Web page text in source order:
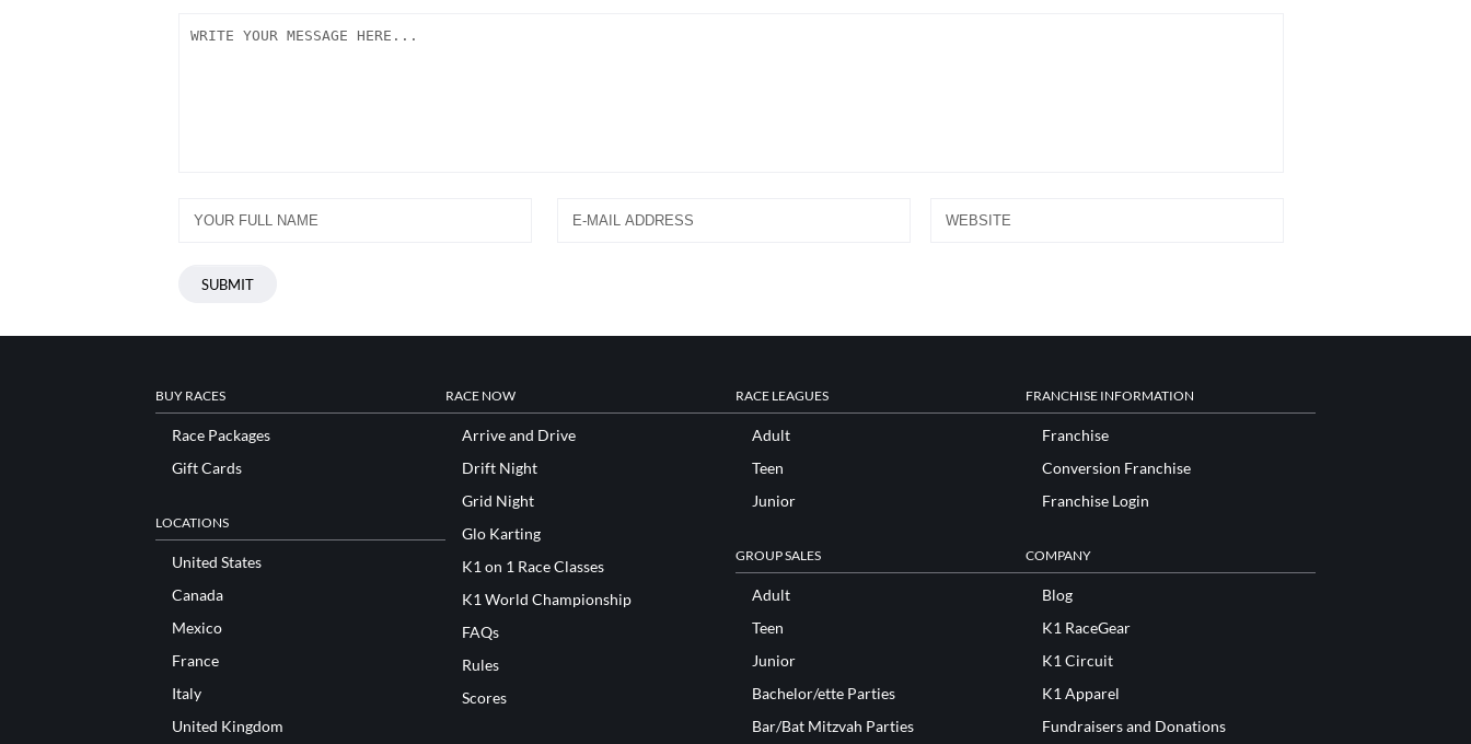
BUY RACES
Race Packages
Gift Cards
LOCATIONS
United States
Canada
Mexico
France
Italy
United Kingdom
RACE NOW
Arrive and Drive
Drift Night
Grid Night
Glo Karting
K1 on 1 Race Classes
K1 World Championship
FAQs
Rules
Scores
RACE LEAGUES
Adult
Teen
Junior
GROUP SALES
Adult
Teen
Junior
Bachelor/ette Parties
Bar/Bat Mitzvah Parties
FRANCHISE INFORMATION
Franchise
Conversion Franchise
Franchise Login
COMPANY
Blog
K1 RaceGear
K1 Circuit
K1 Apparel
Fundraisers and Donations